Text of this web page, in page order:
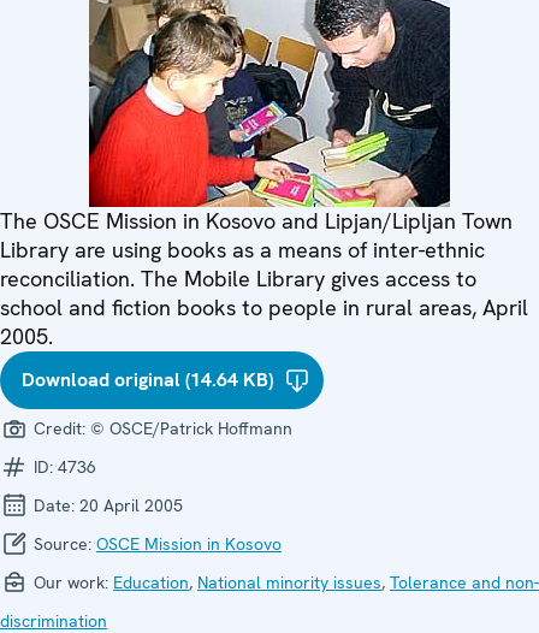
The OSCE Mission in Kosovo and Lipjan/Lipljan Town
Library are using books as a means of inter-ethnic
reconciliation. The Mobile Library gives access to
school and fiction books to people in rural areas, April
2005.
Download original (14.64 KB)
Credit: © OSCE/Patrick Hoffmann
ID: 4736
Date: 20 April 2005
Source: OSCE Mission in Kosovo
Our work: Education, National minority issues, Tolerance and non-
discrimination